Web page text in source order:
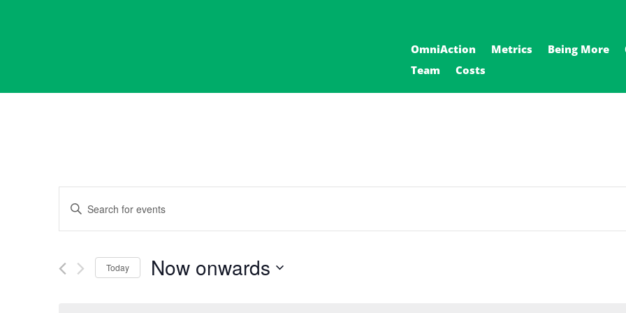
OmniAction Metrics Being More
Team
Costs
Events
Search
and
Enter
Keyword.
Search
Events
Today Now onwards